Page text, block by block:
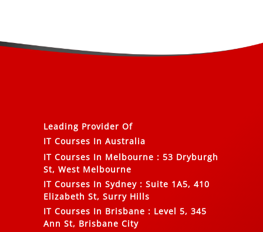
Leading Provider Of
IT Courses In Australia
IT Courses In Melbourne : 53 Dryburgh
St, West Melbourne
IT Courses In Sydney : Suite 1A5, 410
Elizabeth St, Surry Hills
IT Courses In Brisbane : Level 5, 345
Ann St, Brisbane City